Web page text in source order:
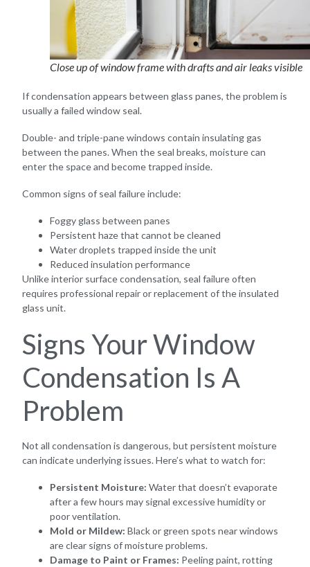
Close up of window frame with drafts and air leaks visible
If condensation appears between glass panes, the problem is
usually a failed window seal.
Double- and triple-pane windows contain insulating gas
between the panes. When the seal breaks, moisture can
enter the space and become trapped inside.
Common signs of seal failure include:
Foggy glass between panes
Persistent haze that cannot be cleaned
Water droplets trapped inside the unit
Reduced insulation performance
Unlike interior surface condensation, seal failure often
requires professional repair or replacement of the insulated
glass unit.
Signs Your Window
Condensation Is A
Problem
Not all condensation is dangerous, but persistent moisture
can indicate underlying issues. Here’s what to watch for:
Persistent Moisture: Water that doesn’t evaporate
after a few hours may signal excessive humidity or
poor ventilation.
Mold or Mildew: Black or green spots near windows
are clear signs of moisture problems.
Damage to Paint or Frames: Peeling paint, rotting